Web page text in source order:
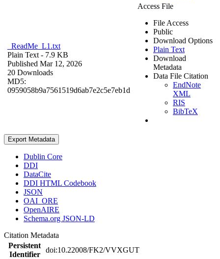
_ReadMe_L1.txt
Plain Text - 7.9 KB
Published Mar 12, 2026
20 Downloads
MD5:
0959058b9a7561519d6ab7e2c5e7eb1d
Access File
File Access
Public
Download Options
Plain Text
Download
Metadata
Data File Citation
EndNote
XML
RIS
BibTeX
Export Metadata
Dublin Core
DDI
DataCite
DDI HTML Codebook
JSON
OAI_ORE
OpenAIRE
Schema.org JSON-LD
Citation Metadata
Persistent
Identifier
doi:10.22008/FK2/VVXGUT